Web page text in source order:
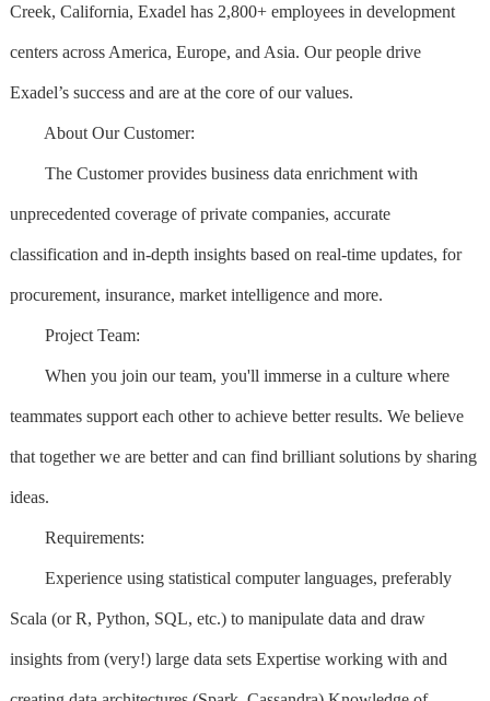
Creek, California, Exadel has 2,800+ employees in development
centers across America, Europe, and Asia. Our people drive
Exadel’s success and are at the core of our values.
About Our Customer:
The Customer provides business data enrichment with
unprecedented coverage of private companies, accurate
classification and in-depth insights based on real-time updates, for
procurement, insurance, market intelligence and more.
Project Team:
When you join our team, you'll immerse in a culture where
teammates support each other to achieve better results. We believe
that together we are better and can find brilliant solutions by sharing
ideas.
Requirements:
Experience using statistical computer languages, preferably
Scala (or R, Python, SQL, etc.) to manipulate data and draw
insights from (very!) large data sets Expertise working with and